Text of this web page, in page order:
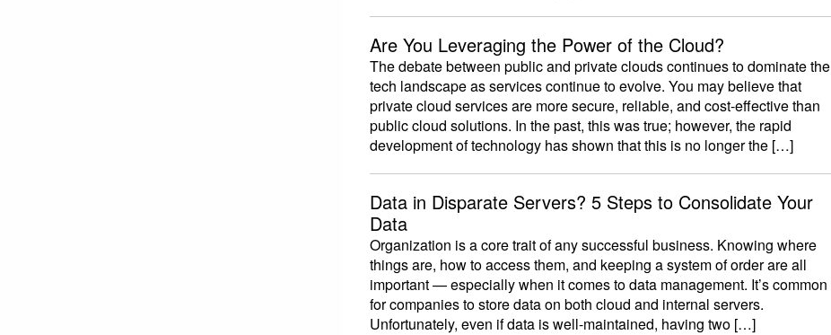
Are You Leveraging the Power of the Cloud?
The debate between public and private clouds continues to dominate the
tech landscape as services continue to evolve. You may believe that
private cloud services are more secure, reliable, and cost-effective than
public cloud solutions. In the past, this was true; however, the rapid
development of technology has shown that this is no longer the […]
Data in Disparate Servers? 5 Steps to Consolidate Your
Data
Organization is a core trait of any successful business. Knowing where
things are, how to access them, and keeping a system of order are all
important — especially when it comes to data management. It’s common
for companies to store data on both cloud and internal servers.
Unfortunately, even if data is well-maintained, having two […]